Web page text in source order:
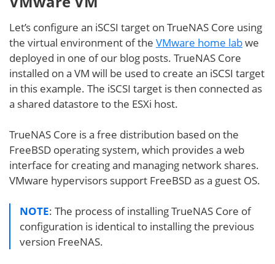
Let’s configure an iSCSI target on TrueNAS Core using
the virtual environment of the VMware home labwe
deployed in one of our blog posts. TrueNAS Core
installed on a VM will be used to create an iSCSI target
in this example. The iSCSI target is then connected as
a shared datastore to the ESXi host.
TrueNAS Core is a free distribution based on the
FreeBSD operating system, which provides a web
interface for creating and managing network shares.
VMware hypervisors support FreeBSD as a guest OS.
NOTE: The process of installing TrueNAS Core of
configuration is identical to installing the previous
version FreeNAS.